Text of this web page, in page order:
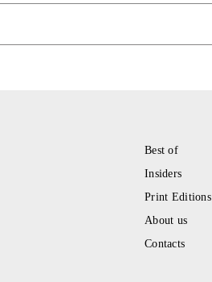
Best of
Insiders
Print Editions
About us
Contacts